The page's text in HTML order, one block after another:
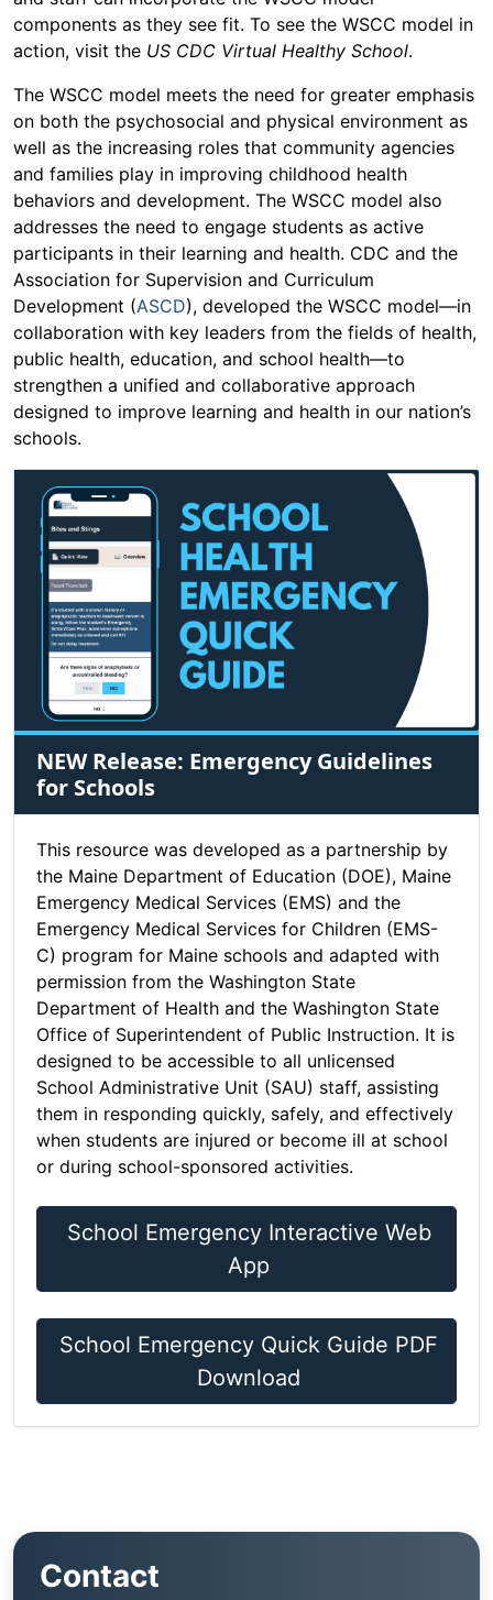
components as they see fit. To see the WSCC model in
action, visit the US CDC Virtual Healthy School.
The WSCC model meets the need for greater emphasis
on both the psychosocial and physical environment as
well as the increasing roles that community agencies
and families play in improving childhood health
behaviors and development. The WSCC model also
addresses the need to engage students as active
participants in their learning and health. CDC and the
Association for Supervision and Curriculum
Development (ASCD), developed the WSCC model—in
collaboration with key leaders from the fields of health,
public health, education, and school health—to
strengthen a unified and collaborative approach
designed to improve learning and health in our nation’s
schools.
NEW Release: Emergency Guidelines
for Schools
This resource was developed as a partnership by
the Maine Department of Education (DOE), Maine
Emergency Medical Services (EMS) and the
Emergency Medical Services for Children (EMS-
C) program for Maine schools and adapted with
permission from the Washington State
Department of Health and the Washington State
Office of Superintendent of Public Instruction. It is
designed to be accessible to all unlicensed
School Administrative Unit (SAU) staff, assisting
them in responding quickly, safely, and effectively
when students are injured or become ill at school
or during school-sponsored activities.
School Emergency Interactive Web
App
School Emergency Quick Guide PDF
Download
Contact